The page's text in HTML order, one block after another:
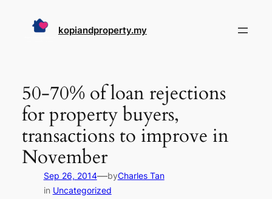
kopiandproperty.my
50-70% of loan rejections
for property buyers,
transactions to improve in
November
Sep 26, 2014—byCharles Tan
in Uncategorized